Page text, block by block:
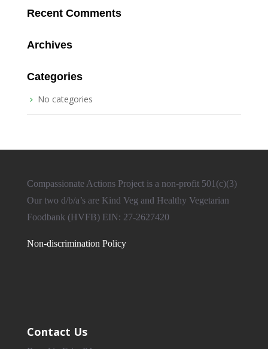
Recent Comments
Archives
Categories
No categories
Compassionate Actions Project is a non-profit 501(c)(3)
Our two d/b/a’s are Kind Veg and Healthy Vegetarian
Foodbank (HVFB) EIN: 27-2627420
Non-discrimination Policy
Contact Us